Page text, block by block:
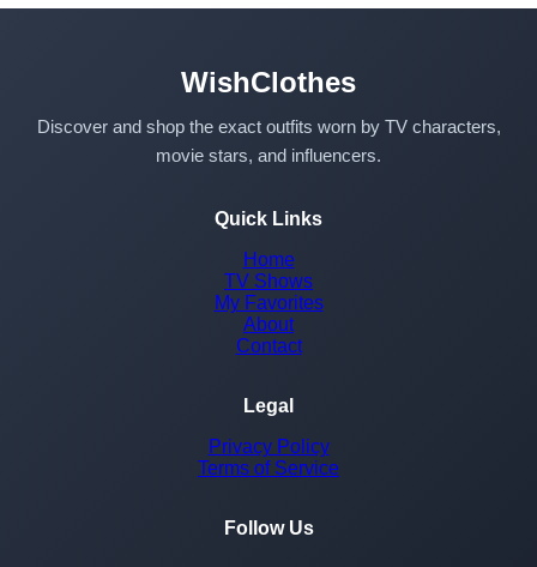
WishClothes
Discover and shop the exact outfits worn by TV characters,
movie stars, and influencers.
Quick Links
Home
TV Shows
My Favorites
About
Contact
Legal
Privacy Policy
Terms of Service
Follow Us